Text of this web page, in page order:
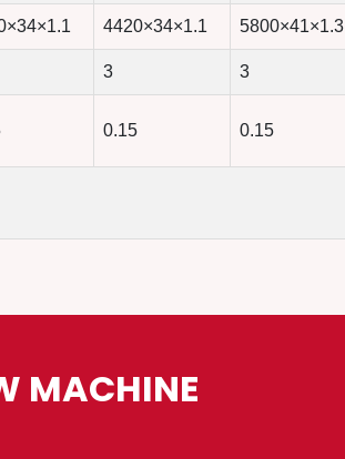
4420×34×1.1 5800×41×1.3
3 3
0.15 0.15
MACHINE